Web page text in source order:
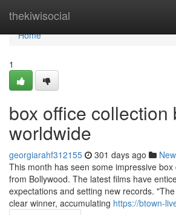
thekiwisocial
Home
Home
1
box office collection
worldwide
georgiarahf312155 301 days ago
This month has seen some impressive
from Bollywood. The latest films have
expectations and setting new records.
clear winner, accumulating https://btown-